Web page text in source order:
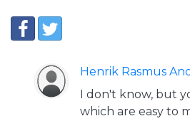
Henrik Rasmus
I don't know, but
which are easy to